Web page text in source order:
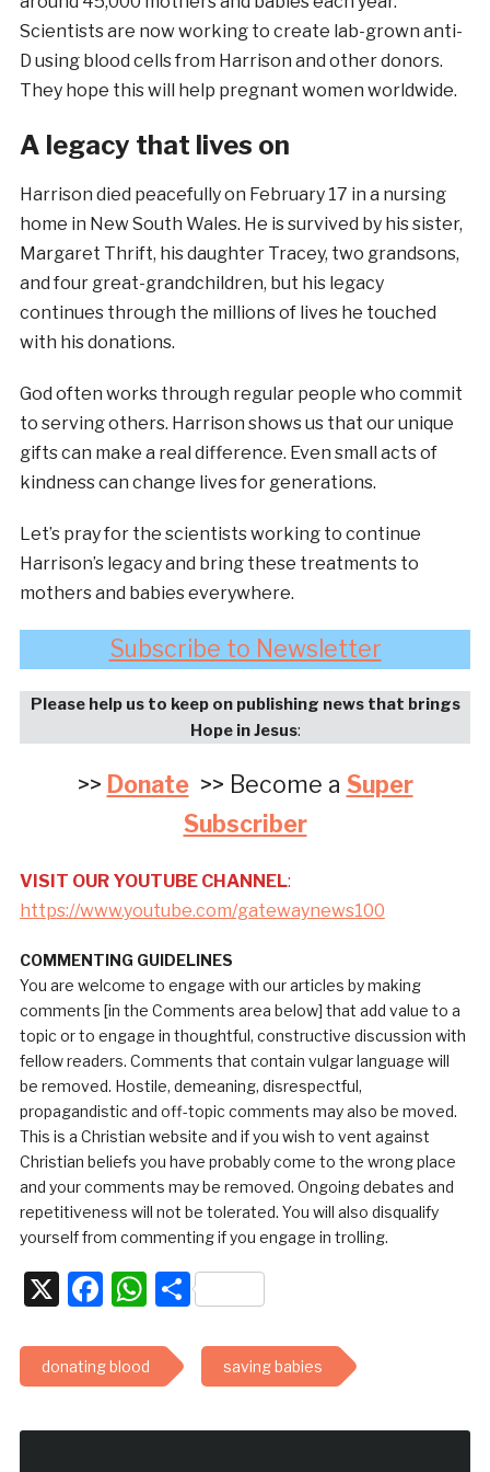
Scientists are now working to create lab-grown anti-
D using blood cells from Harrison and other donors.
They hope this will help pregnant women worldwide.
A legacy that lives on
Harrison died peacefully on February 17 in a nursing
home in New South Wales. He is survived by his sister,
Margaret Thrift, his daughter Tracey, two grandsons,
and four great-grandchildren, but his legacy
continues through the millions of lives he touched
with his donations.
God often works through regular people who commit
to serving others. Harrison shows us that our unique
gifts can make a real difference. Even small acts of
kindness can change lives for generations.
Let’s pray for the scientists working to continue
Harrison’s legacy and bring these treatments to
mothers and babies everywhere.
Subscribe to Newsletter
Please help us to keep on publishing news that brings
Hope in Jesus:
>> Donate>> Become a Super
Subscriber
VISIT OUR YOUTUBE CHANNEL:
https://www.youtube.com/gatewaynews100
COMMENTING GUIDELINES
You are welcome to engage with our articles by making
comments [in the Comments area below] that add value to a
topic or to engage in thoughtful, constructive discussion with
fellow readers. Comments that contain vulgar language will
be removed. Hostile, demeaning, disrespectful,
propagandistic and off-topic comments may also be moved.
This is a Christian website and if you wish to vent against
Christian beliefs you have probably come to the wrong place
and your comments may be removed. Ongoing debates and
repetitiveness will not be tolerated. You will also disqualify
yourself from commenting if you engage in trolling.
X Facebook
WhatsApp
Share
donating blood saving babies